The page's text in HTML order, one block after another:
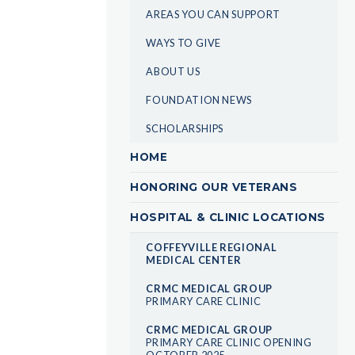
AREAS YOU CAN SUPPORT
WAYS TO GIVE
ABOUT US
FOUNDATION NEWS
SCHOLARSHIPS
HOME
HONORING OUR VETERANS
HOSPITAL & CLINIC LOCATIONS
COFFEYVILLE REGIONAL
MEDICAL CENTER
CRMC MEDICAL GROUP
PRIMARY CARE CLINIC
CRMC MEDICAL GROUP
PRIMARY CARE CLINIC OPENING